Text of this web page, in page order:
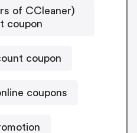
of CCleaner)
coupon
coupon
coupons